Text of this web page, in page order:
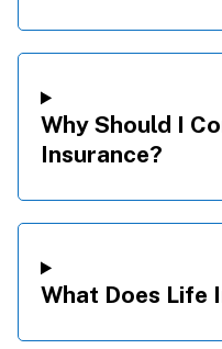
Why Should I
Insurance?
What Does Life